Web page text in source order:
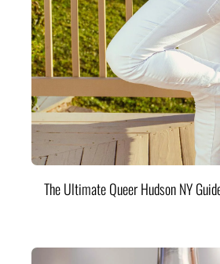
The Ultimate Queer Hudson NY